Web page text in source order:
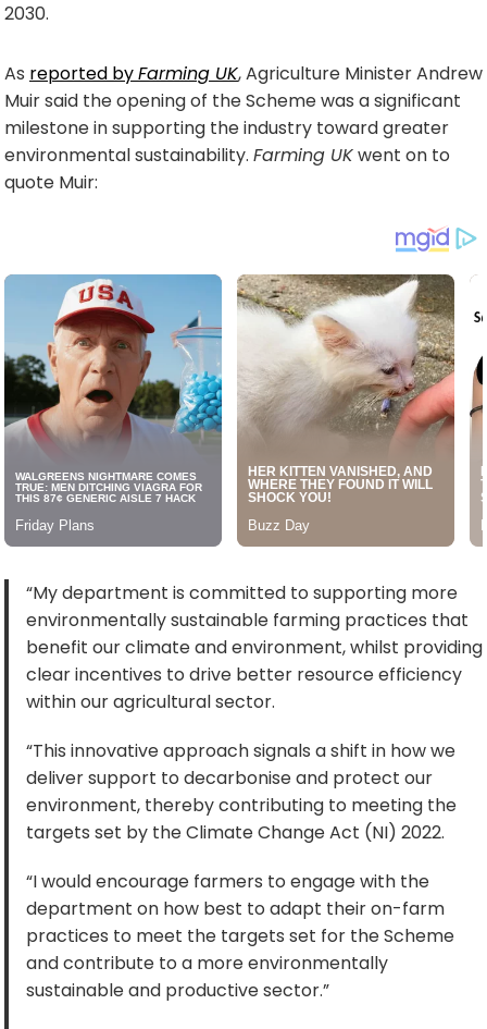
2030.
As reported byFarming UK, Agriculture Minister Andrew
Muir said the opening of the Scheme was a significant
milestone in supporting the industry toward greater
environmental sustainability. Farming UKwent on to
quote Muir:
“My department is committed to supporting more
environmentally sustainable farming practices that
benefit our climate and environment, whilst providing
clear incentives to drive better resource efficiency
within our agricultural sector.
“This innovative approach signals a shift in how we
deliver support to decarbonise and protect our
environment, thereby contributing to meeting the
targets set by the Climate Change Act (NI) 2022.
“I would encourage farmers to engage with the
department on how best to adapt their on-farm
practices to meet the targets set for the Scheme
and contribute to a more environmentally
sustainable and productive sector.”